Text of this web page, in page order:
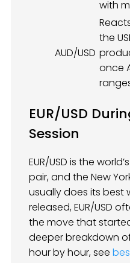
with
AUD/USD
the
once
EUR/USD
Session
EUR/USD is the
pair, and the New
usually does its best
released, EUR/USD
the move that
deeper breakdown
hour by hour, see